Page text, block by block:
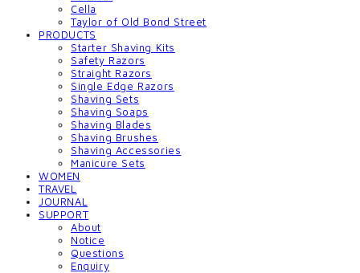
Cella
Taylor of Old Bond Street
PRODUCTS
Starter Shaving Kits
Safety Razors
Straight Razors
Single Edge Razors
Shaving Sets
Shaving Soaps
Shaving Blades
Shaving Brushes
Shaving Accessories
Manicure Sets
WOMEN
TRAVEL
JOURNAL
SUPPORT
About
Notice
Questions
Enquiry